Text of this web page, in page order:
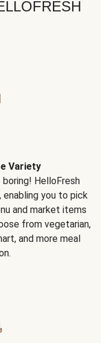
Variety
HelloFresh
you to pick
and market items
from vegetarian,
and more meal